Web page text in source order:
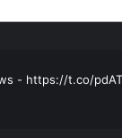
- https://t.co/